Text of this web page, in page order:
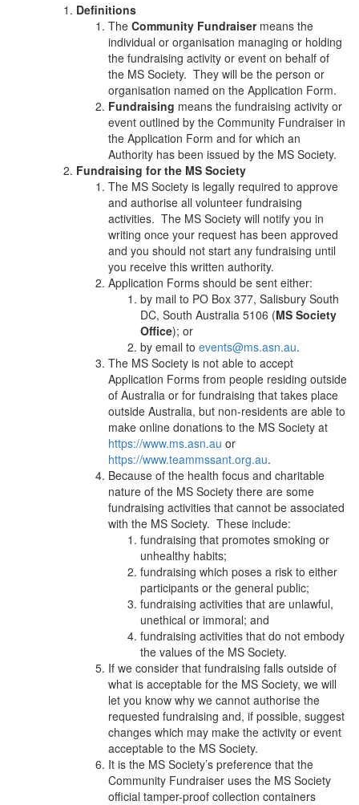
Definitions
The Community Fundraisermeans the
individual or organisation managing or holding
the fundraising activity or event on behalf of
the MS Society. They will be the person or
organisation named on the Application Form.
Fundraising means the fundraising activity or
event outlined by the Community Fundraiser in
the Application Form and for which an
Authority has been issued by the MS Society.
Fundraising for the MS Society
The MS Society is legally required to approve
and authorise all volunteer fundraising
activities. The MS Society will notify you in
writing once your request has been approved
and you should not start any fundraising until
you receive this written authority.
Application Forms should be sent either:
by mail to PO Box 377, Salisbury South
DC, South Australia 5106 (MS Society
Office); or
by email to events@ms.asn.au.
The MS Society is not able to accept
Application Forms from people residing outside
of Australia or for fundraising that takes place
outside Australia, but non-residents are able to
make online donations to the MS Society at
https://www.ms.asn.au or
https://www.teammssant.org.au.
Because of the health focus and charitable
nature of the MS Society there are some
fundraising activities that cannot be associated
with the MS Society. These include:
fundraising that promotes smoking or
unhealthy habits;
fundraising which poses a risk to either
participants or the general public;
fundraising activities that are unlawful,
unethical or immoral; and
fundraising activities that do not embody
the values of the MS Society.
If we consider that fundraising falls outside of
what is acceptable for the MS Society, we will
let you know why we cannot authorise the
requested fundraising and, if possible, suggest
changes which may make the activity or event
acceptable to the MS Society.
It is the MS Society’s preference that the
Community Fundraiser uses the MS Society
official tamper-proof collection containers